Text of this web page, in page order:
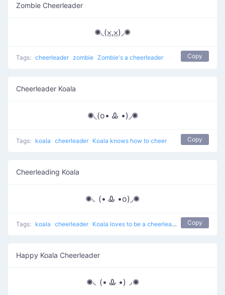
Zombie Cheerleader
✺◟(⨱,⨱)◞✺
Tags: cheerleader zombie Zombie's a cheerleader Copy
Cheerleader Koala
✺◟(o• Ꮂ •)◞✺
Tags: koala cheerleader Koala knows how to cheer Copy
Cheerleading Koala
✺◟(• Ꮂ •o)◞✺
Tags: koala cheerleader Koala loves to be a cheerleader Copy
Happy Koala Cheerleader
✺◟(• Ꮂ •)◞✺